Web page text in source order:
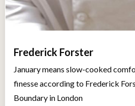
Frederick Forster
January means slow-cooked
finesse according to Frederick
Boundary in London